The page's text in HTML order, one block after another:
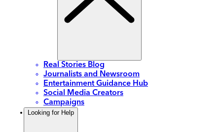
Real Stories Blog
Journalists and Newsroom
Entertainment Guidance Hub
Social Media Creators
Campaigns
Looking for Help